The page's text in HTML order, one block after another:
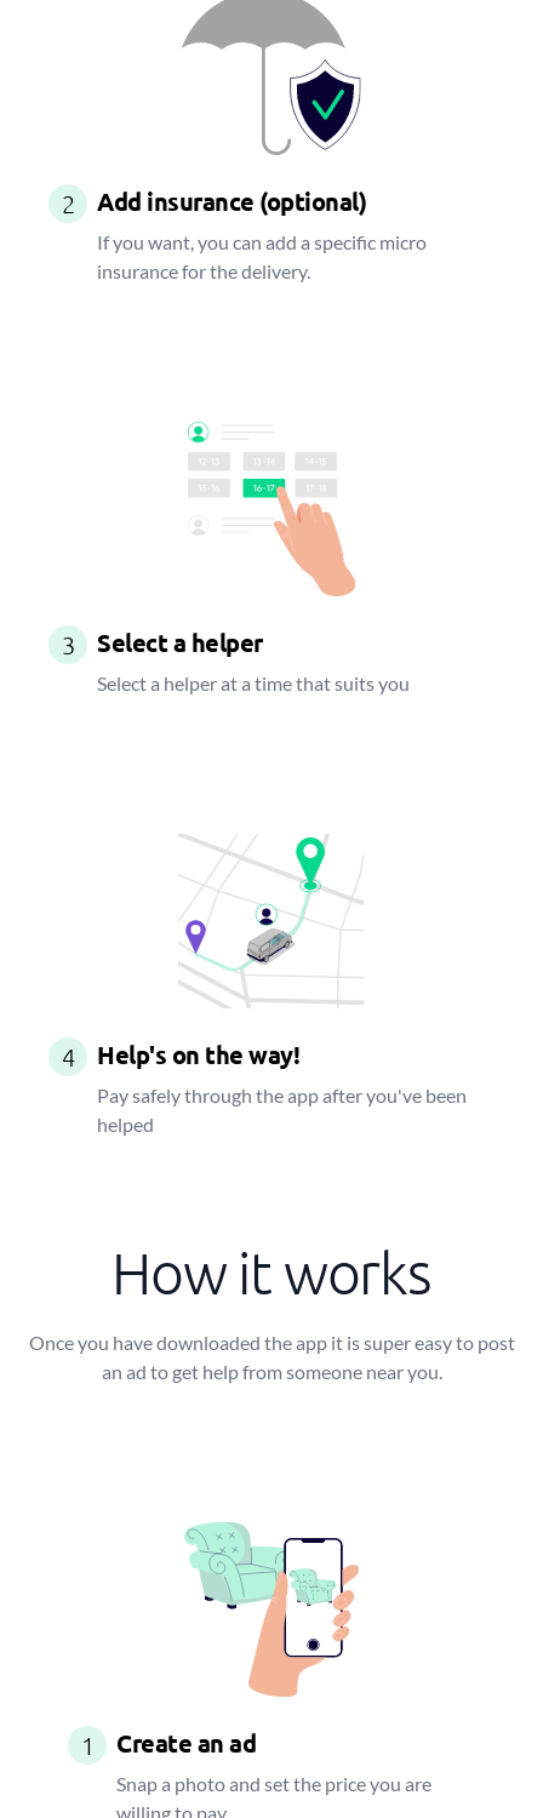
2 Add insurance (optional)
If you want, you can add a specific micro
insurance for the delivery.
3 Select a helper
Select a helper at a time that suits you
4 Help's on the way!
Pay safely through the app after you've been
helped
How it works
Once you have downloaded the app it is super easy to post
an ad to get help from someone near you.
1 Create an ad
Snap a photo and set the price you are
willing to pay